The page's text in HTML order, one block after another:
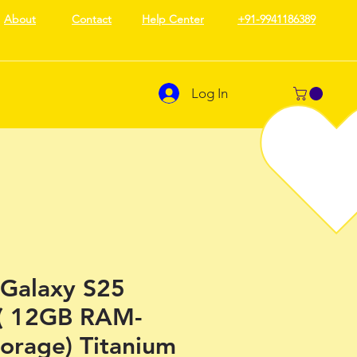
About Contact Help Center +91-9941186389
Log In
S25
12GB RAM-
Titanium